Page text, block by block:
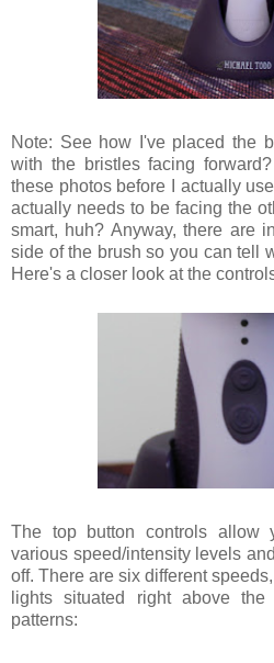
Note: See how I've placed the
with the bristles facing
these photos before I actually
actually needs to be facing the
smart, huh? Anyway, there are
side of the brush so you can tell
Here's a closer look at the
The top button controls allow
various speed/intensity levels
off. There are six different
lights situated right above
patterns: